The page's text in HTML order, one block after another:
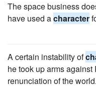
The space business
have used acharacter
A certain instability of
he took up arms
renunciation of the world.